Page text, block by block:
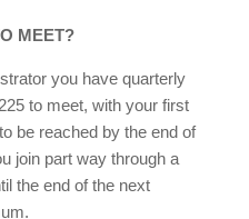
MEET?
you have quarterly
to meet, with your first
be reached by the end of
join part way through a
the end of the next